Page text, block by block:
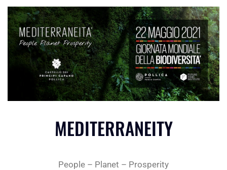
MEDITERRANEITY
People – Planet – Prosperity